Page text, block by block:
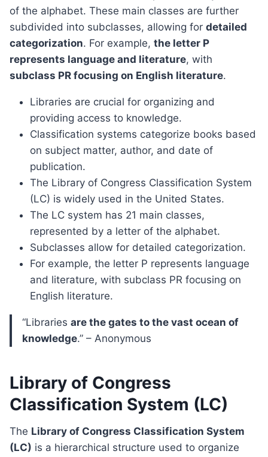
of the alphabet. These main classes are further
subdivided into subclasses, allowing for detailed
categorization. For example, the letter P
represents language and literature, with
subclass PR focusing on English literature.
Libraries are crucial for organizing and
providing access to knowledge.
Classification systems categorize books based
on subject matter, author, and date of
publication.
The Library of Congress Classification System
(LC) is widely used in the United States.
The LC system has 21 main classes,
represented by a letter of the alphabet.
Subclasses allow for detailed categorization.
For example, the letter P represents language
and literature, with subclass PR focusing on
English literature.
“Libraries are the gates to the vast ocean of
knowledge.” – Anonymous
Library of Congress
Classification System (LC)
The Library of Congress Classification System
(LC) is a hierarchical structure used to organize